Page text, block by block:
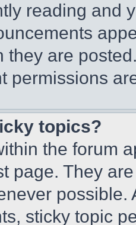
reading and
they are
permissions
topics?
the forum
page. They
sticky topic